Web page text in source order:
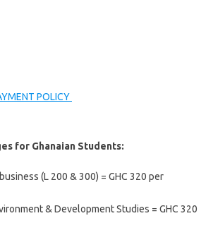
POLICY
for Ghanaian Students:
(L 200 & 300) = GHC 320 per
& Development Studies = GHC 320